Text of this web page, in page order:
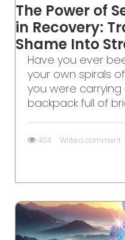
The Power of
in Recovery:
Shame Into
Have you ever
your own spirals
you were
backpack full of
404 Write a comment